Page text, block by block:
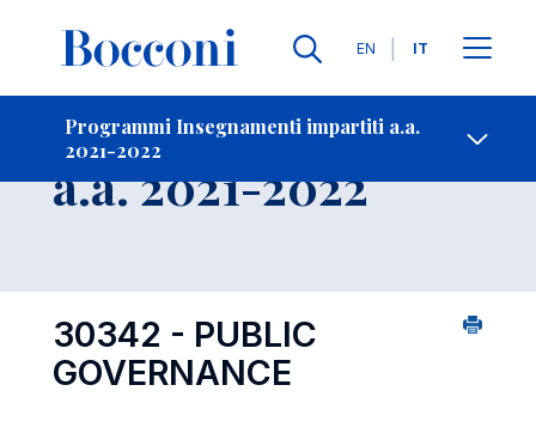
Lingue
EN IT
Programmi Insegnamenti impartiti a.a.
2021-2022
Contatti
Insegnamento
a.a. 2021-2022
30342 - PUBLIC
GOVERNANCE